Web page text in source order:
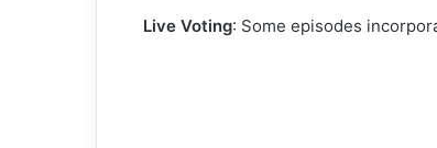
Live Voting: Some episodes